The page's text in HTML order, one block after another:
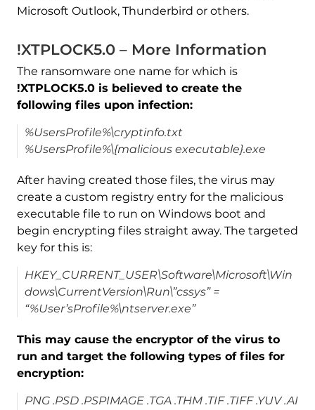
Microsoft Outlook, Thunderbird or others.
!XTPLOCK5.0 – More Information
The ransomware one name for which is
!XTPLOCK5.0 is believed to create the
following files upon infection:
%UsersProfile%\cryptinfo.txt
%UsersProfile%\{malicious executable}.exe
After having created those files, the virus may
create a custom registry entry for the malicious
executable file to run on Windows boot and
begin encrypting files straight away. The targeted
key for this is:
HKEY_CURRENT_USER\Software\Microsoft\Win
dows\CurrentVersion\Run\”cssys” =
“%User’sProfile%\ntserver.exe”
This may cause the encryptor of the virus to
run and target the following types of files for
encryption:
PNG .PSD .PSPIMAGE .TGA .THM .TIF .TIFF .YUV .AI